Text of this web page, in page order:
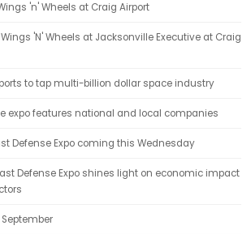
'n' Wheels at Craig Airport
'N' Wheels at Jacksonville Executive at Craig
to tap multi-billion dollar space industry
expo features national and local companies
Defense Expo coming this Wednesday
Defense Expo shines light on economic impact